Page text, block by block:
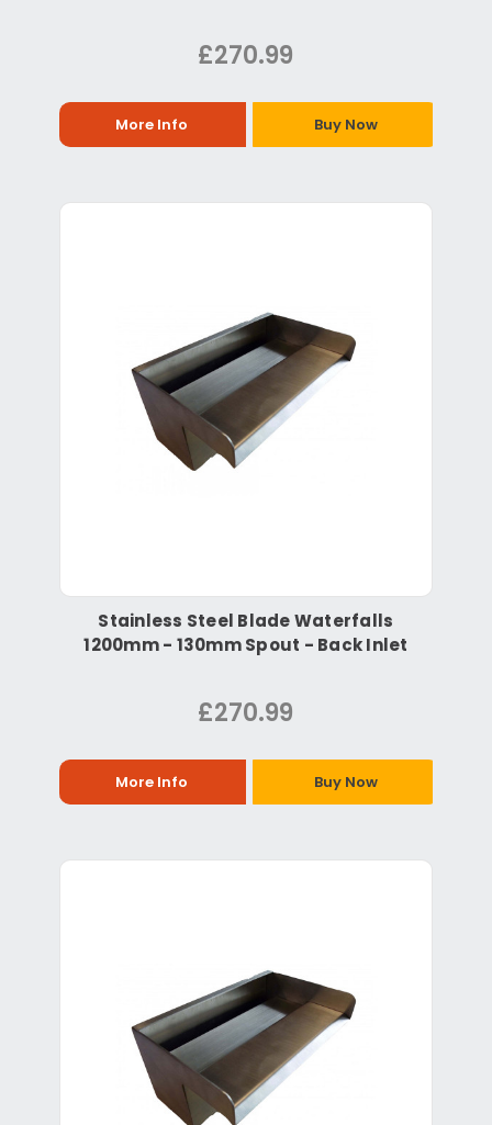
£270.99
More Info Buy Now
Stainless Steel Blade Waterfalls
1200mm - 130mm Spout - Back Inlet
£270.99
More Info Buy Now